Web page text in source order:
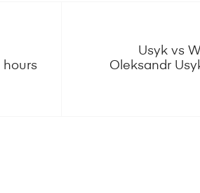
hours
Usyk vs
Oleksandr